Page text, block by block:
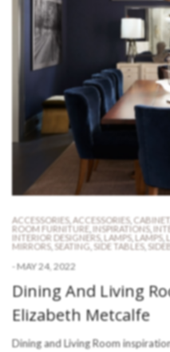
ACCESSORIES, ACCESSORIES, CABINET
ROOM FURNITURE
INSPIRATIONS,
INTERIOR DESIGNERS, LAMPS, LAMPS,
MIRRORS, SEATING SIDE TABLES,
- MAY 24, 2022
Dining And Living
Elizabeth Metcalfe
Dining and Living Room